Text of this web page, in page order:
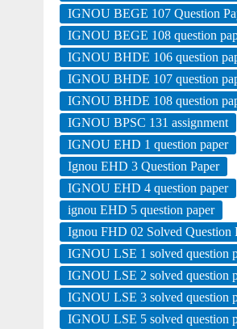
IGNOU BEGE 107 Question
IGNOU BEGE 108 question
IGNOU BHDE 106 question
IGNOU BHDE 107 question
IGNOU BHDE 108 question
IGNOU BPSC 131 assignment
IGNOU EHD 1 question paper
Ignou EHD 3 Question Paper
IGNOU EHD 4 question paper
ignou EHD 5 question paper
Ignou FHD 02 Solved Question
IGNOU LSE 1 solved question
IGNOU LSE 2 solved question
IGNOU LSE 3 solved question
IGNOU LSE 5 solved question